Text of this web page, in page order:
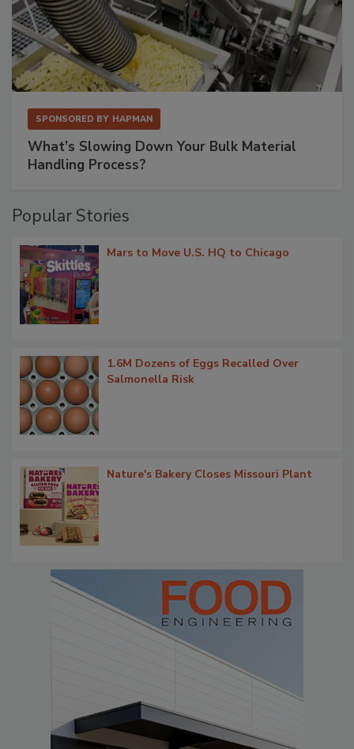
SPONSORED BY HAPMAN
What’s Slowing Down Your Bulk Material
Handling Process?
Popular Stories
Mars to Move U.S. HQ to Chicago
1.6M Dozens of Eggs Recalled Over
Salmonella Risk
Nature's Bakery Closes Missouri Plant